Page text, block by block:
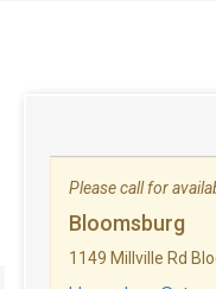
Please call for
Bloomsburg
1149 Millville Rd